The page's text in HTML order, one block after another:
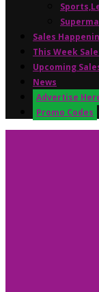
Sales
This Week
Upcoming
News
Advertise
Promo Codes